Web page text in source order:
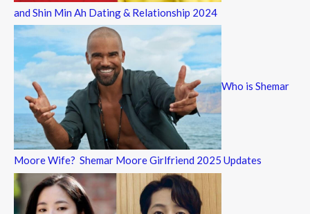
and Shin Min Ah Dating & Relationship 2024
Who is Shemar
Moore Wife? Shemar Moore Girlfriend 2025 Updates